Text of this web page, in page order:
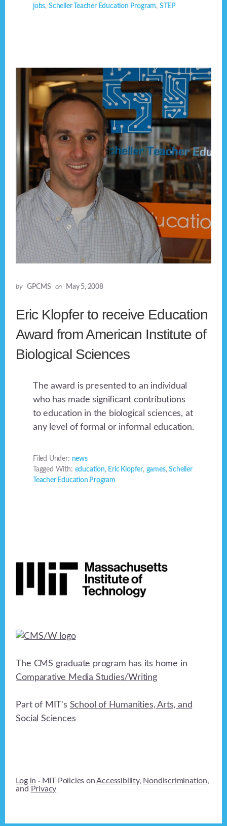
jobs, Scheller Teacher Education Program, STEP
by GPCMS on May 5, 2008
Eric Klopfer to receive Education
Award from American Institute of
Biological Sciences
The award is presented to an individual
who has made significant contributions
to education in the biological sciences, at
any level of formal or informal education.
Filed Under: news
Tagged With: education, Eric Klopfer, games,Scheller
Teacher Education Program
The CMS graduate program has its home in
Comparative Media Studies/Writing
Part of MIT's School of Humanities, Arts, and
Social Sciences
Log in · MIT Policies onAccessibility, Nondiscrimination,
and Privacy